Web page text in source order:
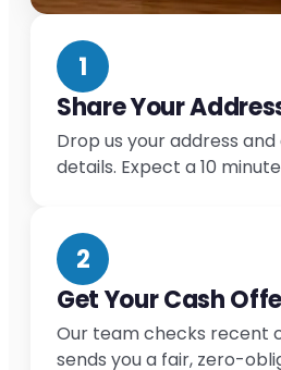
1
Share Your
Drop us your address
details. Expect a 10
2
Get Your Cash
Our team checks recent
sends you a fair, zero-